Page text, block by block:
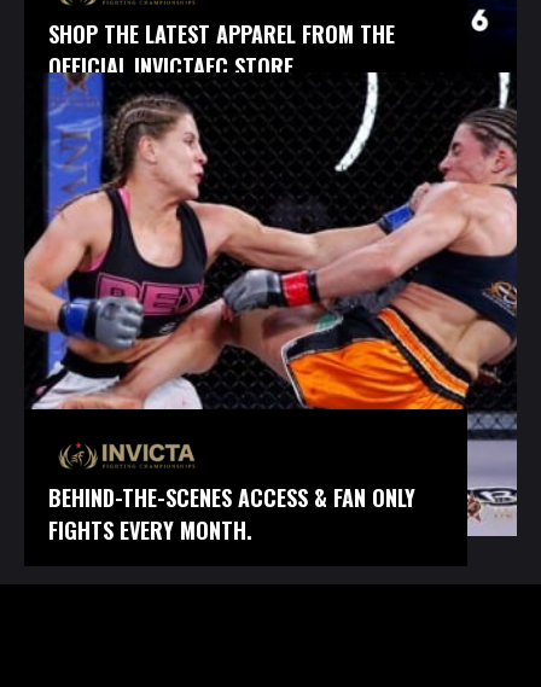
SHOP THE LATEST APPAREL FROM THE
OFFICIAL INVICTAFC STORE.
BEHIND-THE-SCENES ACCESS & FAN ONLY
FIGHTS EVERY MONTH.